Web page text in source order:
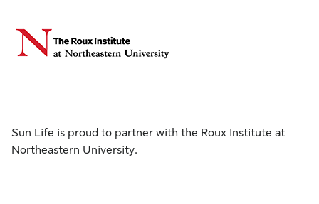
Sun Life is proud to partner with the Roux Institute at
Northeastern University.